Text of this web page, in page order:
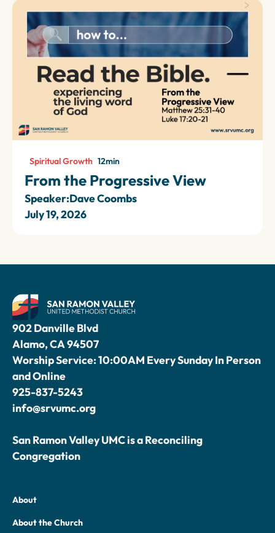
Spiritual Growth 12min
From the Progressive View
Speaker:Dave Coombs
July 19, 2026
902 Danville Blvd
Alamo, CA 94507
Worship Service: 10:00AM Every Sunday In Person
and Online
925-837-5243
info@srvumc.org
San Ramon Valley UMC is a Reconciling
Congregation
About
About the Church